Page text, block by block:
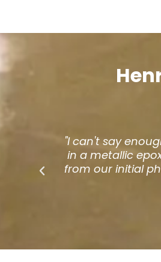
"When the
was eating (in
Floor Coating